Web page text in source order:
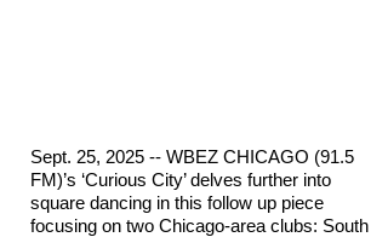
Sept. 25, 2025 -- WBEZ CHICAGO (91.5
FM)’s ‘Curious City’ delves further into
square dancing in this follow up piece
focusing on two Chicago-area clubs: South